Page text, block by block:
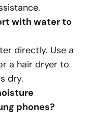
with water to
directly. Use a
a hair dryer to
dry.
phones?